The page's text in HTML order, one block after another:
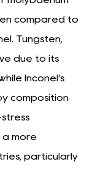
compared to
Tungsten,
due to its
Inconel’s
composition
a more
particularly